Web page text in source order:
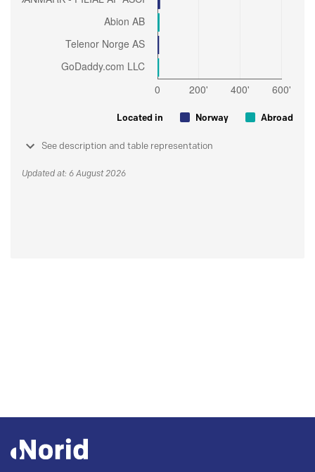
Located in Norway Abroad
See description and table representation
Updated at: 6 August 2026